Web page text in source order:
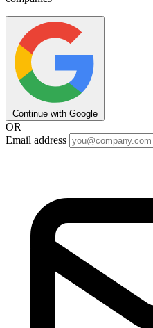
Continue with Google
OR
Email address